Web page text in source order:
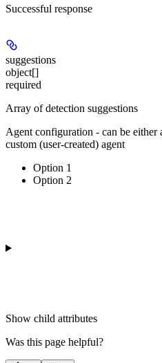
Successful response
suggestions
object[]
required
Array of detection suggestions
Agent configuration - can be either
custom (user-created) agent
Option 1
Option 2
Show child attributes
Was this page helpful?